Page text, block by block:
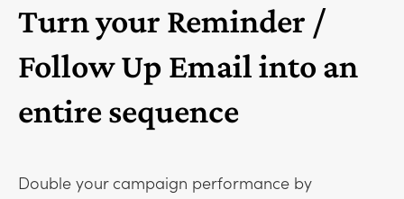
Turn your Reminder /
Follow Up Email into an
entire sequence
Double your campaign performance by